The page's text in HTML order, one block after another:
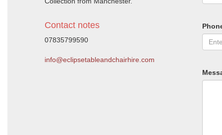
Contact notes
07835799590
info@eclipsetableandchairhire.com